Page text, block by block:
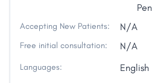
Accepting New Patients: N/A
Free initial consultation: N/A
Languages: English